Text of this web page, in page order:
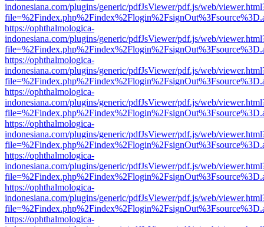
indonesiana.com/plugins/generic/pdfJsViewer/pdf.js/web/
https://ophthalmologica-
indonesiana.com/plugins/generic/pdfJsViewer/pdf.js/web/
https://ophthalmologica-
indonesiana.com/plugins/generic/pdfJsViewer/pdf.js/web/
https://ophthalmologica-
indonesiana.com/plugins/generic/pdfJsViewer/pdf.js/web/
https://ophthalmologica-
indonesiana.com/plugins/generic/pdfJsViewer/pdf.js/web/
https://ophthalmologica-
indonesiana.com/plugins/generic/pdfJsViewer/pdf.js/web/
https://ophthalmologica-
indonesiana.com/plugins/generic/pdfJsViewer/pdf.js/web/
https://ophthalmologica-